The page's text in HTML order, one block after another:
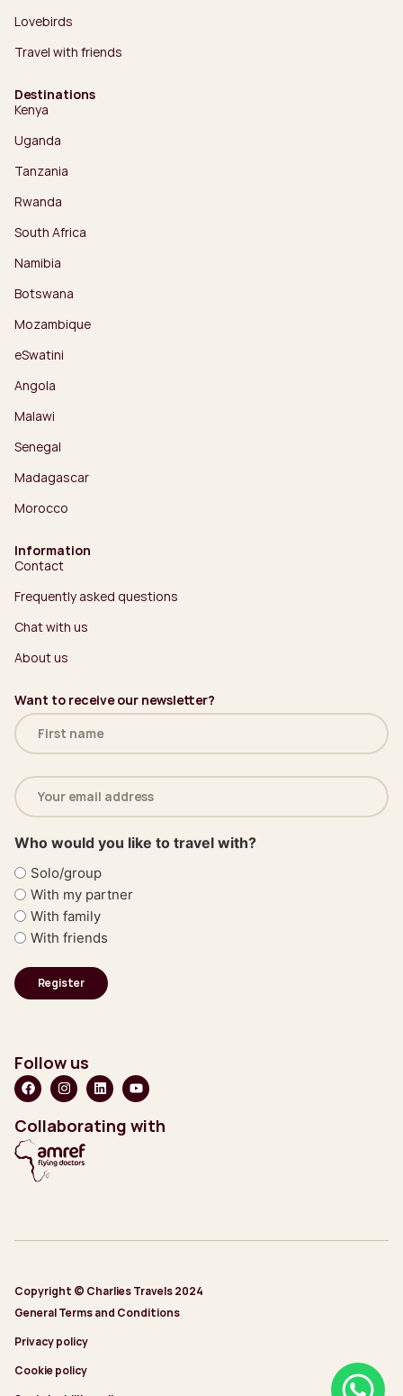
Lovebirds
Travel with friends
Destinations
Kenya
Uganda
Tanzania
Rwanda
South Africa
Namibia
Botswana
Mozambique
eSwatini
Angola
Malawi
Senegal
Madagascar
Morocco
Information
Contact
Frequently asked questions
Chat with us
About us
Want to receive our newsletter?
Name
(Required)
Email
address
(Required)
Who would you like to travel with?
Solo/group
With my partner
With family
With friends
Follow us
Collaborating with
Copyright © Charlies Travels 2024
General Terms and Conditions
Privacy policy
Cookie policy